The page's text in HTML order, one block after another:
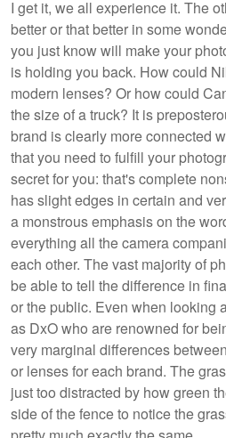
I get it, we all experience it. The
better or that better in some
you just know will make your
is holding you back. How could
modern lenses? Or how could
the size of a truck? It is
brand is clearly more connected
that you need to fulfill your
secret for you: that's complete
has slight edges in certain and
a monstrous emphasis on the
everything all the camera
each other. The vast majority of
be able to tell the difference in
or the public. Even when looking
as DxO who are renowned for
very marginal differences
or lenses for each brand. The
just too distracted by how green
side of the fence to notice the